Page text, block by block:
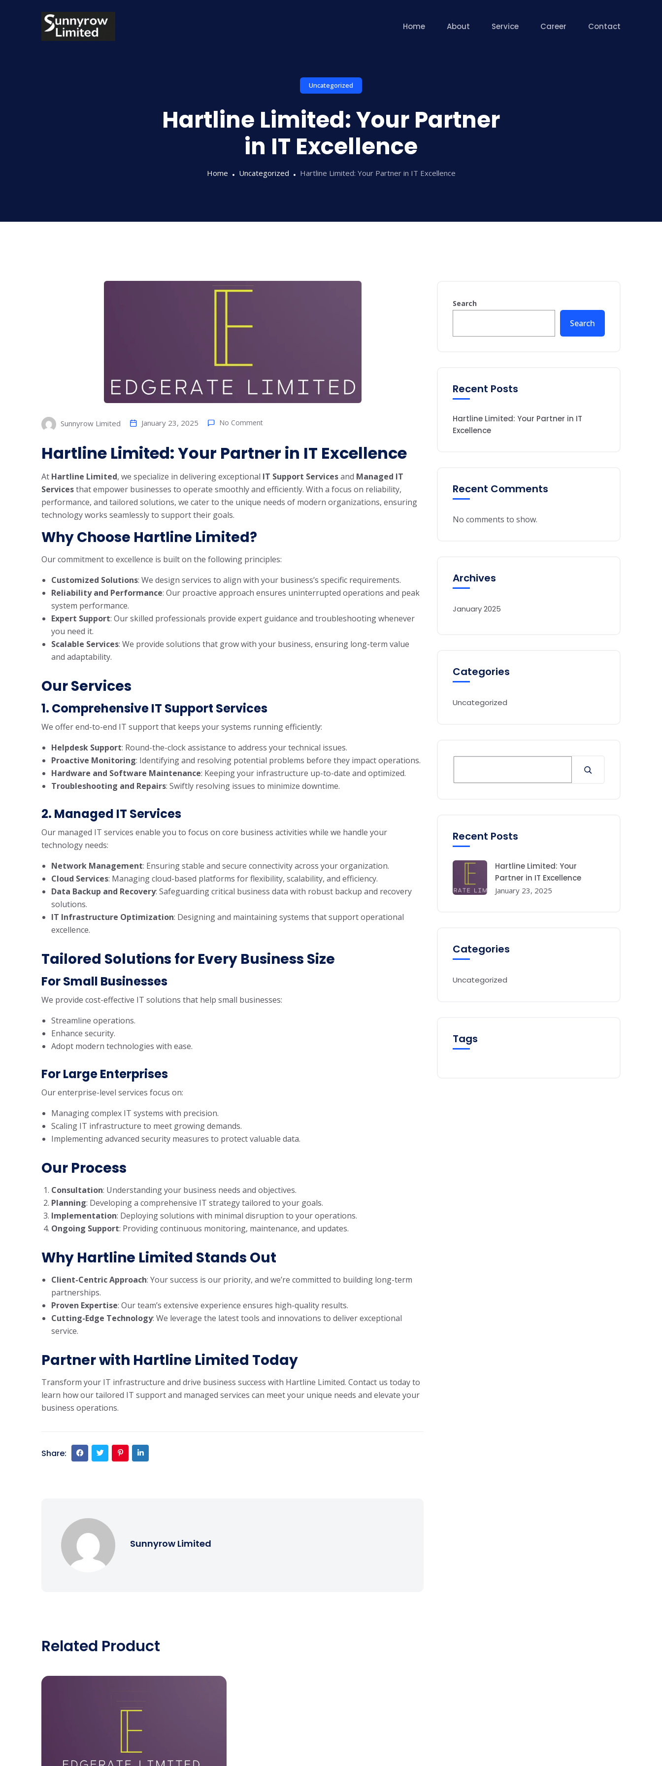
Home About Service Career Contact
Uncategorized
Hartline Limited: Your Partner
in IT Excellence
Home Uncategorized Hartline Limited: Your Partner in IT Excellence
Sunnyrow Limited January 23, 2025 No Comment
Hartline Limited: Your Partner in IT Excellence
At Hartline Limited, we specialize in delivering exceptional IT Support Servicesand Managed IT
Servicesthat empower businesses to operate smoothly and efficiently. With a focus on reliability,
performance, and tailored solutions, we cater to the unique needs of modern organizations, ensuring
technology works seamlessly to support their goals.
Why Choose Hartline Limited?
Our commitment to excellence is built on the following principles:
Customized Solutions: We design services to align with your business’s specific requirements.
Reliability and Performance: Our proactive approach ensures uninterrupted operations and peak
system performance.
Expert Support: Our skilled professionals provide expert guidance and troubleshooting whenever
you need it.
Scalable Services: We provide solutions that grow with your business, ensuring long-term value
and adaptability.
Our Services
1. Comprehensive IT Support Services
We offer end-to-end IT support that keeps your systems running efficiently:
Helpdesk Support: Round-the-clock assistance to address your technical issues.
Proactive Monitoring: Identifying and resolving potential problems before they impact operations.
Hardware and Software Maintenance: Keeping your infrastructure up-to-date and optimized.
Troubleshooting and Repairs: Swiftly resolving issues to minimize downtime.
2. Managed IT Services
Our managed IT services enable you to focus on core business activities while we handle your
technology needs:
Network Management: Ensuring stable and secure connectivity across your organization.
Cloud Services: Managing cloud-based platforms for flexibility, scalability, and efficiency.
Data Backup and Recovery: Safeguarding critical business data with robust backup and recovery
solutions.
IT Infrastructure Optimization: Designing and maintaining systems that support operational
excellence.
Tailored Solutions for Every Business Size
For Small Businesses
We provide cost-effective IT solutions that help small businesses:
Streamline operations.
Enhance security.
Adopt modern technologies with ease.
For Large Enterprises
Our enterprise-level services focus on:
Managing complex IT systems with precision.
Scaling IT infrastructure to meet growing demands.
Implementing advanced security measures to protect valuable data.
Our Process
Consultation: Understanding your business needs and objectives.
Planning: Developing a comprehensive IT strategy tailored to your goals.
Implementation: Deploying solutions with minimal disruption to your operations.
Ongoing Support: Providing continuous monitoring, maintenance, and updates.
Why Hartline Limited Stands Out
Client-Centric Approach: Your success is our priority, and we’re committed to building long-term
partnerships.
Proven Expertise: Our team’s extensive experience ensures high-quality results.
Cutting-Edge Technology: We leverage the latest tools and innovations to deliver exceptional
service.
Partner with Hartline Limited Today
Transform your IT infrastructure and drive business success with Hartline Limited. Contact us todayto
learn how our tailored IT support and managed services can meet your unique needs and elevate your
business operations.
Share:
Sunnyrow Limited
Related Product
Search
Search
Recent Posts
Hartline Limited: Your Partner in IT
Excellence
Recent Comments
No comments to show.
Archives
January 2025
Categories
Uncategorized
Recent Posts
Hartline Limited: Your
Partner in IT Excellence
January 23, 2025
Categories
Uncategorized
Tags